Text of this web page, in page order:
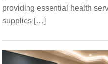
providing essential health
supplies […]